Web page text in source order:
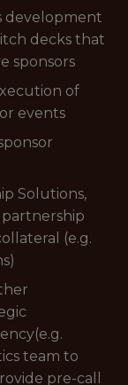
development
decks that
sponsors
of
events
Solutions,
(e.g.
team to
pre-call